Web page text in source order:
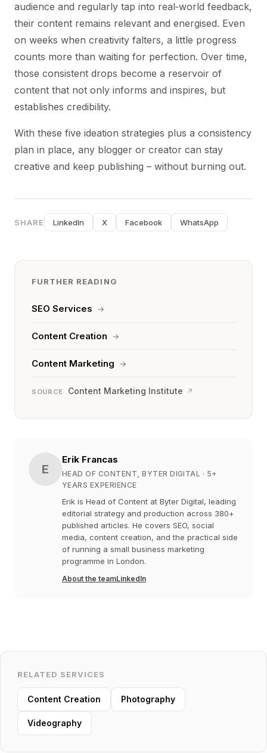
audience and regularly tap into real‑world feedback,
their content remains relevant and energised. Even
on weeks when creativity falters, a little progress
counts more than waiting for perfection. Over time,
those consistent drops become a reservoir of
content that not only informs and inspires, but
establishes credibility.
With these five ideation strategies plus a consistency
plan in place, any blogger or creator can stay
creative and keep publishing – without burning out.
SHARE LinkedIn X Facebook WhatsApp
FURTHER READING
SEO Services →
Content Creation →
Content Marketing →
SOURCE Content Marketing Institute ↗
E
Erik Francas
HEAD OF CONTENT, BYTER DIGITAL · 5+
YEARS EXPERIENCE
Erik is Head of Content at Byter Digital, leading
editorial strategy and production across 380+
published articles. He covers SEO, social
media, content creation, and the practical side
of running a small business marketing
programme in London.
About the teamLinkedIn
RELATED SERVICES
Content Creation Photography
Videography